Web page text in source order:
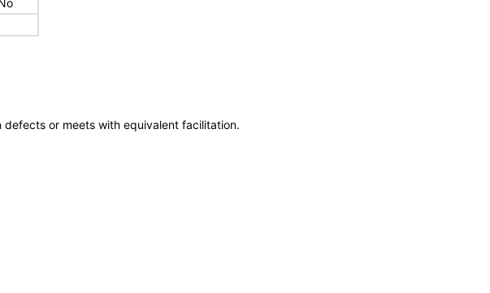
or meets with equivalent facilitation.